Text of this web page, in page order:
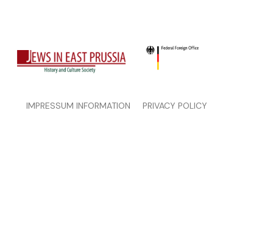
IMPRESSUM INFORMATION PRIVACY POLICY